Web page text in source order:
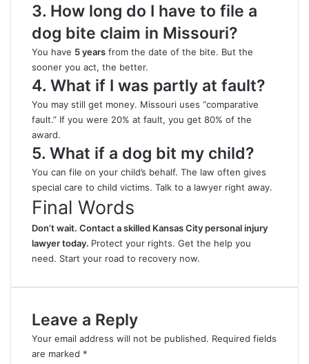
3. How long do I have to file a
dog bite claim in Missouri?
You have 5 years from the date of the bite. But the
sooner you act, the better.
4. What if I was partly at fault?
You may still get money. Missouri uses “comparative
fault.” If you were 20% at fault, you get 80% of the
award.
5. What if a dog bit my child?
You can file on your child’s behalf. The law often gives
special care to child victims. Talk to a lawyer right away.
Final Words
Don’t wait. Contact askilled Kansas City personal injury
lawyertoday. Protect your rights. Get the help you
need. Start your road to recovery now.
Leave a Reply
Your email address will not be published. Required fields
are marked *